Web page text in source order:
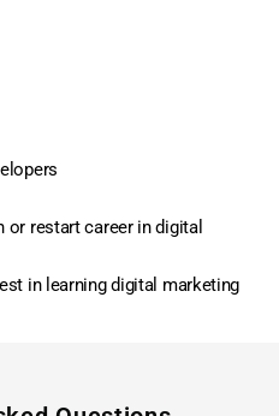
restart career in digital
in learning digital marketing